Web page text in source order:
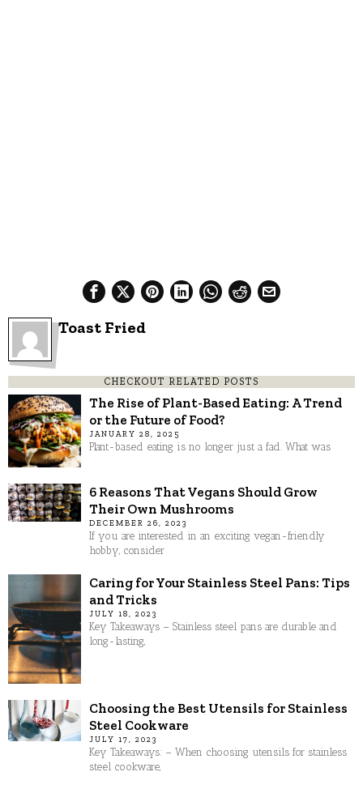
Toast Fried
CHECKOUT RELATED POSTS
The Rise of Plant-Based Eating: A Trend
or the Future of Food?
JANUARY 28, 2025
Plant-based eating is no longer just a fad. What was
6 Reasons That Vegans Should Grow
Their Own Mushrooms
DECEMBER 26, 2023
If you are interested in an exciting vegan-friendly
hobby, consider
Caring for Your Stainless Steel Pans: Tips
and Tricks
JULY 18, 2023
Key Takeaways – Stainless steel pans are durable and
long-lasting,
Choosing the Best Utensils for Stainless
Steel Cookware
JULY 17, 2023
Key Takeaways: – When choosing utensils for stainless
steel cookware,